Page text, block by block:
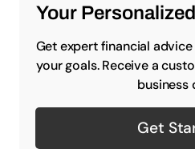
Your
Get expert financial
your goals. Receive a
business
Get